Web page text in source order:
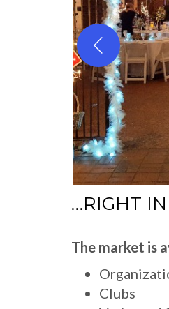
…RIGHT
The market is
Clubs